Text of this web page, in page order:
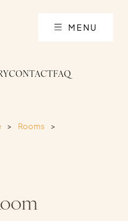
MENU
CONTACTFAQ
> Rooms
>